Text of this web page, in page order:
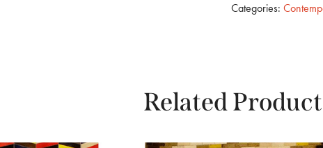
Categories:
Related